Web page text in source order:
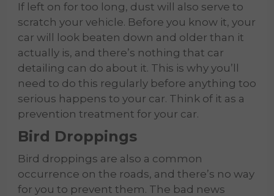
If left on for too long, dust will also serve to
scratch your vehicle. Before you know it, your
car will look beaten down and older than it
actually is, and there’s nothing that car
detailing can do about it. This is why you’ll
need to do this regularly before anything too
serious happens to your car. Think of it as a
prevention treatment for your car.
Bird Droppings
Bird droppings are also a common
occurrence on the roads, and there’s no way
for you to prevent them. The bad news